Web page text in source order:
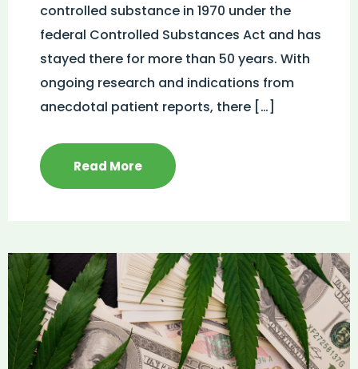
controlled substance in 1970 under the
federal Controlled Substances Act and has
stayed there for more than 50 years. With
ongoing research and indications from
anecdotal patient reports, there […]
Read More